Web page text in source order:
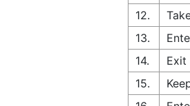
12.
13.
14.
Exit
15.